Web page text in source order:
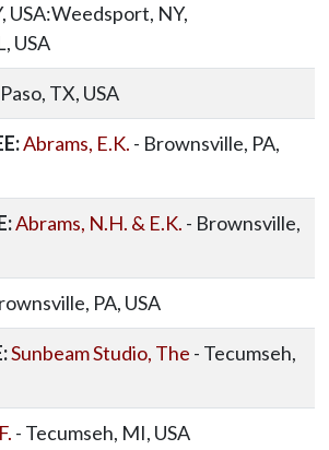
USA:Weedsport, NY,
USA
TX, USA
Abrams, E.K. - Brownsville, PA,
Abrams, N.H. & E.K. - Brownsville,
PA, USA
Sunbeam Studio, The - Tecumseh,
- Tecumseh, MI, USA